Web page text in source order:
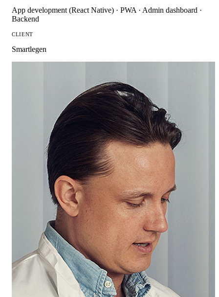
App development (React Native) · PWA · Admin dashboard ·
Backend
CLIENT
Smartlegen